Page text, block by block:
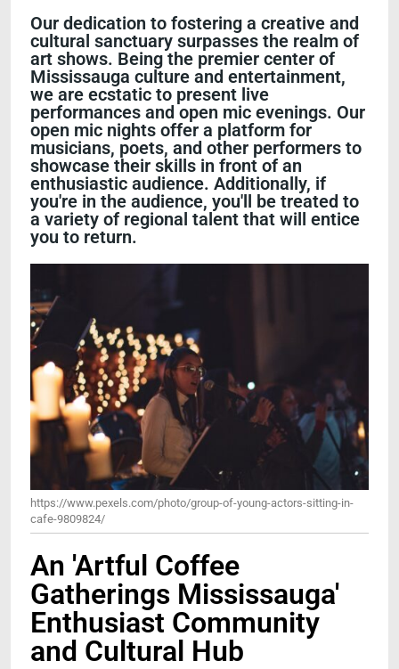
Our dedication to fostering a creative and
cultural sanctuary surpasses the realm of
art shows. Being the premier center of
Mississauga culture and entertainment,
we are ecstatic to present live
performances and open mic evenings. Our
open mic nights offer a platform for
musicians, poets, and other performers to
showcase their skills in front of an
enthusiastic audience. Additionally, if
you're in the audience, you'll be treated to
a variety of regional talent that will entice
you to return.
https://www.pexels.com/photo/group-of-young-actors-sitting-in-
cafe-9809824/
An 'Artful Coffee
Gatherings Mississauga'
Enthusiast Community
and Cultural Hub